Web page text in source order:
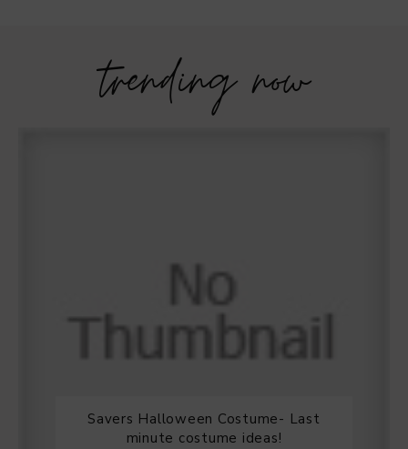
trending now
Savers Halloween Costume- Last
minute costume ideas!